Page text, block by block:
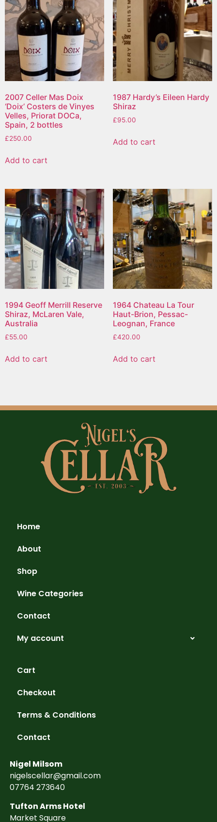
2007 Celler Mas Doix
‘Doix’ Costers de Vinyes
Velles, Priorat DOCa,
Spain, 2 bottles
£250.00
Add to cart
1987 Hardy’s Eileen Hardy
Shiraz
£95.00
Add to cart
1994 Geoff Merrill Reserve
Shiraz, McLaren Vale,
Australia
£55.00
Add to cart
1964 Chateau La Tour
Haut-Brion, Pessac-
Leognan, France
£420.00
Add to cart
Home
About
Shop
Wine Categories
Contact
My account
Cart
Checkout
Terms & Conditions
Contact
Nigel Milsom
nigelscellar@gmail.com
07764 273640
Tufton Arms Hotel
Market Square